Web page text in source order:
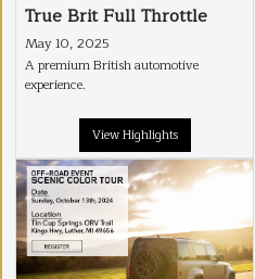
True Brit Full Throttle
May 10, 2025
A premium British automotive
experience.
View Highlights